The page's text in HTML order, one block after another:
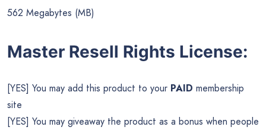
562 Megabytes (MB)
Master Resell Rights License:
[YES] You may add this product to your PAID membership
site
[YES] You may giveaway the product as a bonus when people